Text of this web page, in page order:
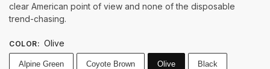
clear American point of view and none of the disposable
trend-chasing.
COLOR: Olive
Alpine Green Coyote Brown Olive Black